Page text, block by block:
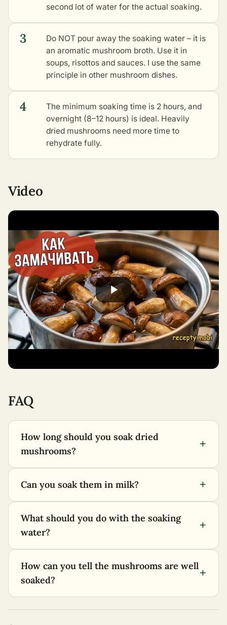
second lot of water for the actual soaking.
3
Do NOT pour away the soaking water – it is
an aromatic mushroom broth. Use it in
soups, risottos and sauces. I use the same
principle in other mushroom dishes.
4
The minimum soaking time is 2 hours, and
overnight (8–12 hours) is ideal. Heavily
dried mushrooms need more time to
rehydrate fully.
Video
FAQ
How long should you soak dried
mushrooms?
+
Can you soak them in milk? +
What should you do with the soaking
water?
+
How can you tell the mushrooms are well
soaked?
+